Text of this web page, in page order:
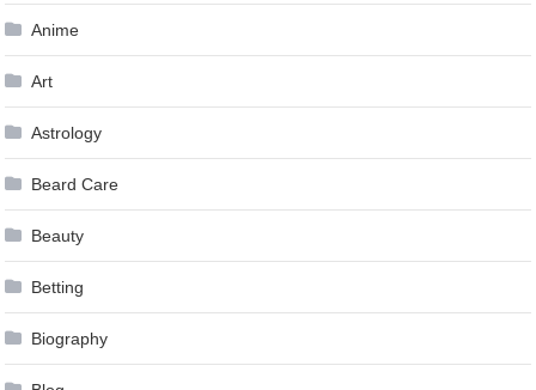
Anime
Art
Astrology
Beard Care
Beauty
Betting
Biography